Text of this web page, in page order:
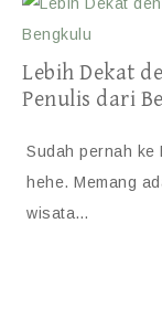
Lebih Dekat
Penulis dari
Sudah pernah ke
hehe. Memang
wisata…